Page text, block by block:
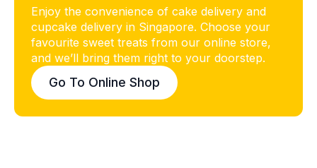
Enjoy the convenience of cake delivery and
cupcake delivery in Singapore. Choose your
favourite sweet treats from our online store,
and we’ll bring them right to your doorstep.
Go To Online Shop